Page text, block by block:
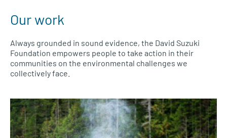
Our work
Always grounded in sound evidence, the David Suzuki
Foundation empowers people to take action in their
communities on the environmental challenges we
collectively face.